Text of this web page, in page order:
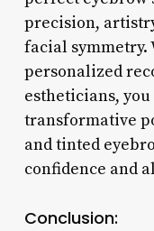
precision,
facial symmetry.
personalized
estheticians,
transformative
and tinted
confidence and
Conclusion: